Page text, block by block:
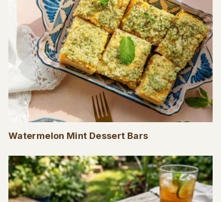
Watermelon Mint Dessert Bars